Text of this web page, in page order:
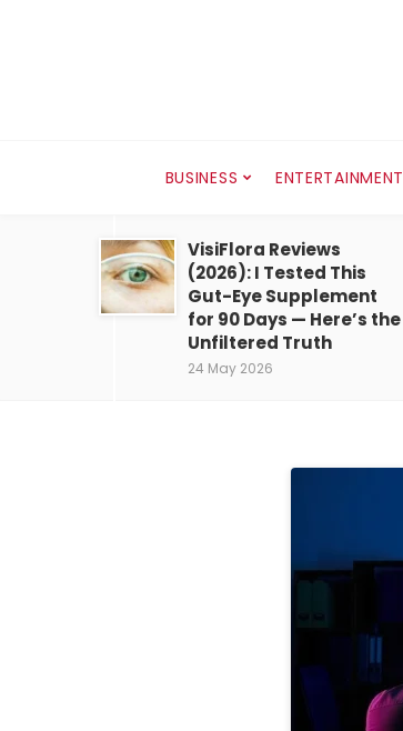
BUSINESS ENTERTAINMENT
VisiFlora Reviews
(2026): I Tested This
Gut-Eye Supplement
for 90 Days — Here’s the
Unfiltered Truth
24 May 2026